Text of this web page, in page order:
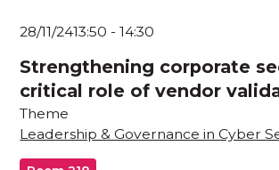
28/11/2413:50 -14:30
Strengthening corporate
critical role of vendor
Theme
Leadership & Governance in Cyber